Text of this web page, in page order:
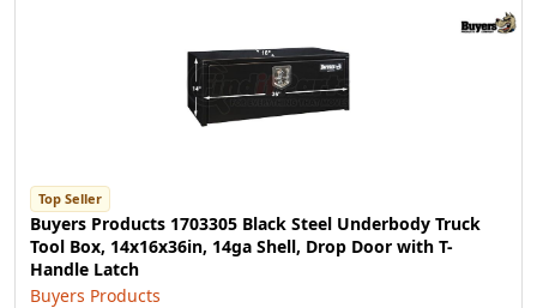
Top Seller
Buyers Products 1703305 Black Steel Underbody Truck
Tool Box, 14x16x36in, 14ga Shell, Drop Door with T-
Handle Latch
Buyers Products